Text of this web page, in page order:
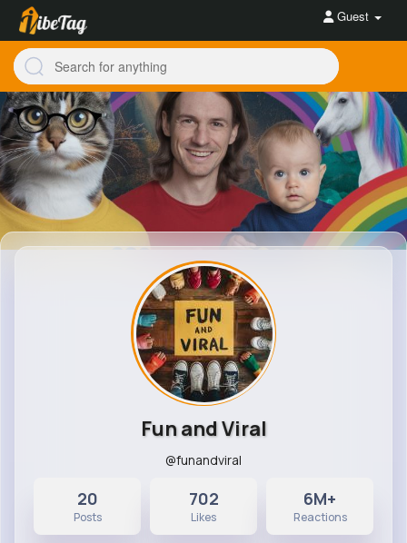
Guest
Fun and Viral
@funandviral
20
Posts
702
Likes
6M+
Reactions